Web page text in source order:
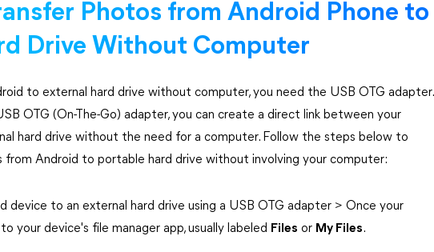
Photos from Android Phone to
Drive Without Computer
to external hard drive without computer, you need the USB OTG adapter.
OTG (On-The-Go) adapter, you can create a direct link between your
hard drive without the need for a computer. Follow the steps below to
from Android to portable hard drive without involving your computer:
device to an external hard drive using a USB OTG adapter > Once your
your device's file manager app, usually labeled Files or My Files.